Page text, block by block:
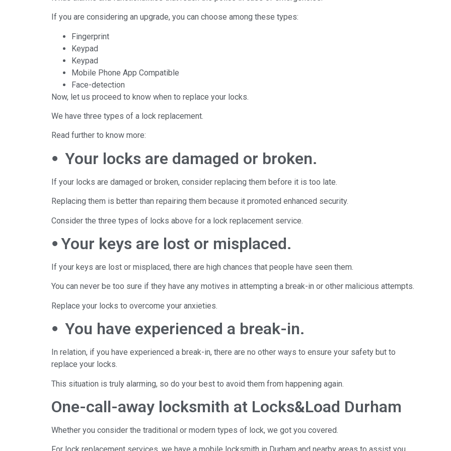
If you are considering an upgrade, you can choose among these types:
Fingerprint
Keypad
Keypad
Mobile Phone App Compatible
Face-detection
Now, let us proceed to know when to replace your locks.
We have three types of a lock replacement.
Read further to know more:
⦁ Your locks are damaged or broken.
If your locks are damaged or broken, consider replacing them before it is too late.
Replacing them is better than repairing them because it promoted enhanced security.
Consider the three types of locks above for a lock replacement service.
⦁ Your keys are lost or misplaced.
If your keys are lost or misplaced, there are high chances that people have seen them.
You can never be too sure if they have any motives in attempting a break-in or other malicious attempts.
Replace your locks to overcome your anxieties.
⦁ You have experienced a break-in.
In relation, if you have experienced a break-in, there are no other ways to ensure your safety but to
replace your locks.
This situation is truly alarming, so do your best to avoid them from happening again.
One-call-away locksmith at Locks&Load Durham
Whether you consider the traditional or modern types of lock, we got you covered.